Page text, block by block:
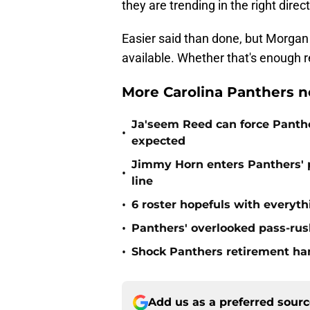
they are trending in the right
Easier said than done, but
available. Whether that's enough
More Carolina Panthers
•
Ja'seem Reed can force
expected
•
Jimmy Horn enters
line
• 6 roster hopefuls with
• Panthers' overlooked pass-
• Shock Panthers retirement
Add us as a preferred